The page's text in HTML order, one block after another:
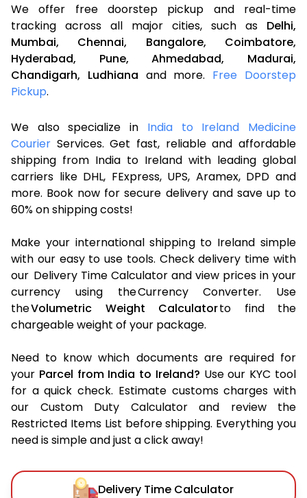
We offer free doorstep pickup and real-time
tracking across all major cities, such as Delhi,
Mumbai,
Chennai, Bangalore,
Coimbatore,
Hyderabad,
Pune, Ahmedabad,
Madurai,
Chandigarh, Ludhiana and more. Free Doorstep
Pickup.
We also specialize in India to Ireland Medicine
Courier Services. Get fast, reliable and affordable
shipping from India to Ireland with leading global
carriers like DHL, FExpress, UPS, Aramex, DPD and
more. Book now for secure delivery and save up to
60% on shipping costs!
Make your international shipping to Ireland simple
with our easy to use tools. Check delivery time with
our Delivery Time Calculator and view prices in your
currency using the Currency Converter. Use
theVolumetric Weight Calculatorto find the
chargeable weight of your package.
Need to know which documents are required for
your Parcel from India to Ireland? Use our KYC tool
for a quick check. Estimate customs charges with
our Custom Duty Calculator and review the
Restricted Items List before shipping. Everything you
need is simple and just a click away!
Delivery Time Calculator